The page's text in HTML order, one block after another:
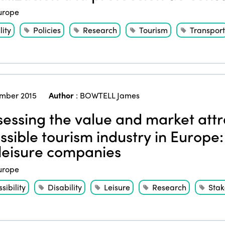
Policies Research Tourism Transport
2015 Author: BOWTELL James
the value and market
tourism industry in
companies
Disability Leisure Research